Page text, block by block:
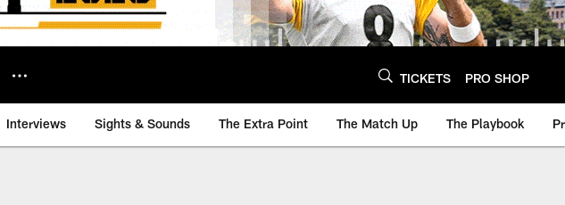
TICKETS PRO SHOP
Interviews Sights & Sounds The Extra Point The Match Up The Playbook